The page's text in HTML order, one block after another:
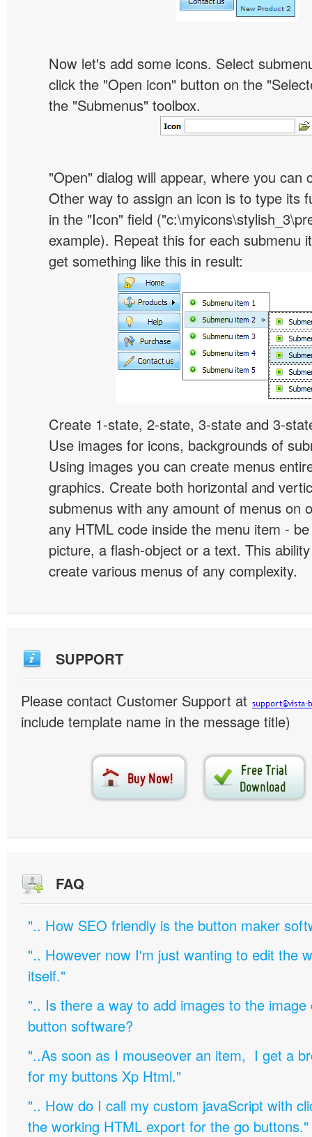
Now let's add some icons. Select
click the "Open icon" button on the
the "Submenus" toolbox.
"Open" dialog will appear, where you can
Other way to assign an icon is to type its
in the "Icon" field
example). Repeat this for each submenu
get something like this in result:
Create 1-state, 2-state, 3-state and 3-
Use images for icons, backgrounds of
Using images you can create menus
graphics. Create both horizontal and
submenus with any amount of menus on
any HTML code inside the menu item -
picture, a flash-object or a text. This
create various menus of any complexity.
SUPPORT
Please contact Customer Support at
include template name in the message title)
FAQ
".. How SEO friendly is the button maker
".. However now I'm just wanting to edit the
itself."
".. Is there a way to add images to the image
button software?
"..As soon as I mouseover an item, I get a
for my buttons Xp Html."
".. How do I call my custom javaScript with
the working HTML export for the go buttons."